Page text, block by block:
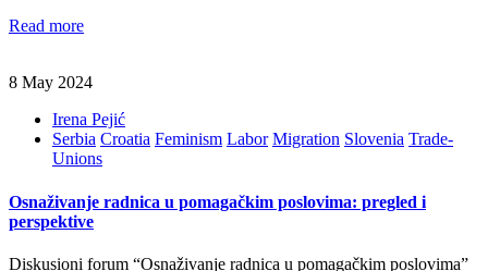
Read more
8 May 2024
Irena Pejić
Serbia Croatia Feminism Labor Migration Slovenia Trade-
Unions
Osnaživanje radnica u pomagačkim poslovima: pregled i
perspektive
Diskusioni forum “Osnaživanje radnica u pomagačkim poslovima”